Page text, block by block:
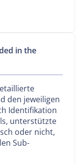
in the
den jeweiligen
Identifikation
unterstützte
oder nicht,
Sub-